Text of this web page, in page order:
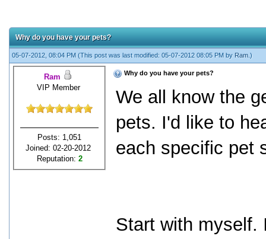
Why do you have your pets?
05-07-2012, 08:04 PM (This post was last modified: 05-07-2012 08:05 PM by Ram .)
Ram
VIP Member
Posts: 1,051
Joined: 02-20-2012
Reputation: 2
Why do you have your pets?
We all know the
pets. I'd like to
each specific pet
Start with myself.